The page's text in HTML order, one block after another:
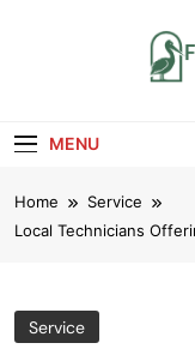
MENU
Home
Service
Local Technicians
Service